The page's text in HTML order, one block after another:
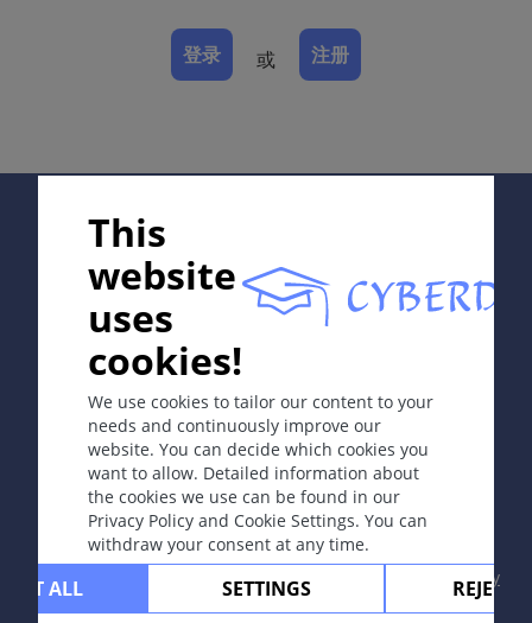
Prevention & Therapy
Duhring 病
慢性复发性多形性水疱性皮肤病，瘙痒严重，伴谷胶敏感
性肠病（抗麸朊和组织转谷氨酰胺酶自体抗体引起），男
性比女性多发，好发年龄为20-70岁。
病因和发病机理
谷胶复合物与IgA在真皮乳头沉积，导致表皮下水疱形
成。IgA 自体抗体很可能由肠病诱发产生。
症状
通常表现为红斑或皮炎基础上簇集性紧张小水疱，具有明
登录 或 注册
This
website
uses
cookies!
We use cookies to tailor our content to your
needs and continuously improve our
website. You can decide which cookies you
want to allow. Detailed information about
the cookies we use can be found in our
Privacy Policy and Cookie Settings. You can
withdraw your consent at any time.
ALL SETTINGS REJECT
In collaboration with Erasmus+ hEduLearnIt editorial
Copyright © 2003-2026 CYBERDERM Editorial Group
Founding Editor Guenter Burg, M.D. - Concept and
Coordination by Vahid Djamei, Zurich
All rights reserved.
Impressum|
Privacy
policy| Terms of use